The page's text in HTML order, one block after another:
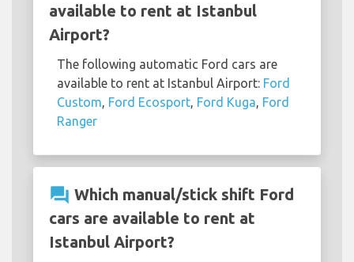
available to rent at Istanbul
Airport?
The following automatic Ford cars are
available to rent at Istanbul Airport: Ford
Custom Ford Ecosport Ford Kuga Ford
Ranger
question_answer Which manual/stick shift Ford
cars are available to rent at
Istanbul Airport?